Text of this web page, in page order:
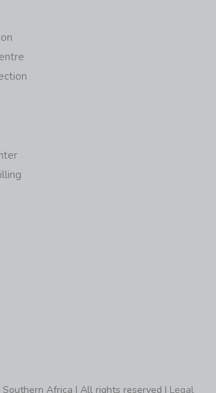
Southern Africa | All rights reserved | Legal